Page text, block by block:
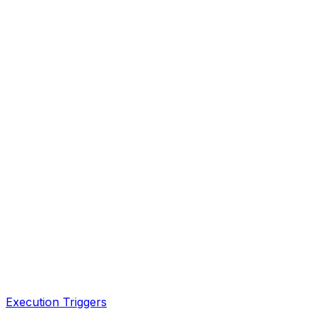
Execution Triggers